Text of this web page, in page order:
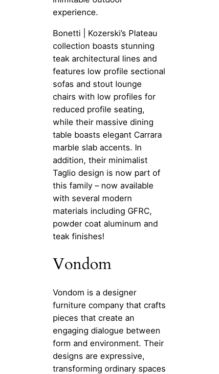
experience.
Bonetti | Kozerski’s Plateau
collection boasts stunning
teak architectural lines and
features low profile sectional
sofas and stout lounge
chairs with low profiles for
reduced profile seating,
while their massive dining
table boasts elegant Carrara
marble slab accents. In
addition, their minimalist
Taglio design is now part of
this family – now available
with several modern
materials including GFRC,
powder coat aluminum and
teak finishes!
Vondom
Vondom is a designer
furniture company that crafts
pieces that create an
engaging dialogue between
form and environment. Their
designs are expressive,
transforming ordinary spaces